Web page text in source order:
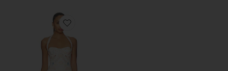
Favorite Amelie Mini Dress